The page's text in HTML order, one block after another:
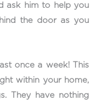
ask him to help you
the door as you
once a week! This
within your home,
They have nothing